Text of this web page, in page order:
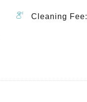
Cleaning Fee: